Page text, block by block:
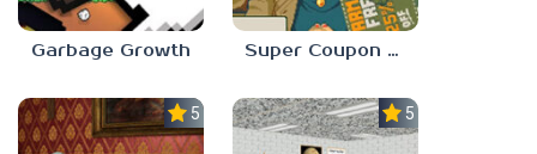
Garbage Growth Super Coupon Club
5.0 5.0